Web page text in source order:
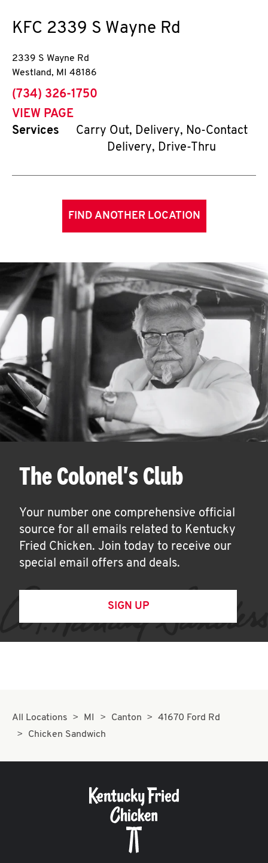
KFC 2339 S Wayne Rd
2339 S Wayne Rd
Westland, MI 48186
phone
(734) 326-1750
VIEW PAGE
Services
Carry Out, Delivery, No-Contact
Delivery, Drive-Thru
FIND ANOTHER LOCATION
The Colonel's Club
Your number one comprehensive official
source for all emails related to Kentucky
Fried Chicken. Join today to receive our
special email offers and deals.
SIGN UP
All Locations MI Canton
41670 Ford Rd
Chicken Sandwich